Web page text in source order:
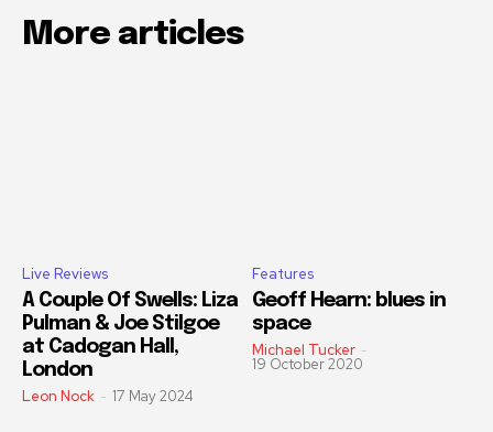
More articles
Live Reviews
A Couple Of Swells: Liza
Pulman & Joe Stilgoe
at Cadogan Hall,
London
Leon Nock - 17 May 2024
Features
Geoff Hearn: blues in
space
Michael Tucker -
19 October 2020